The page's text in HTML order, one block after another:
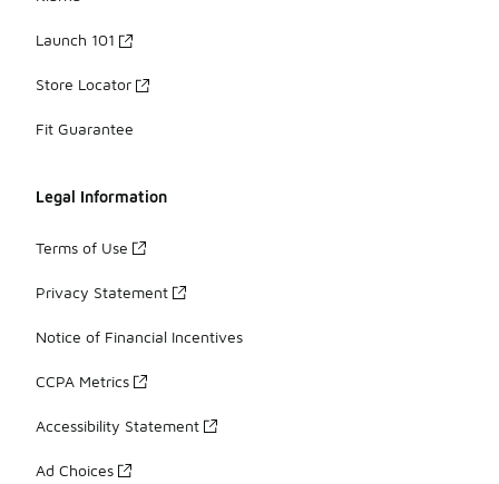
Launch 101
Store Locator
Fit Guarantee
Legal Information
Terms of Use
Privacy Statement
Notice of Financial Incentives
CCPA Metrics
Accessibility Statement
Ad Choices